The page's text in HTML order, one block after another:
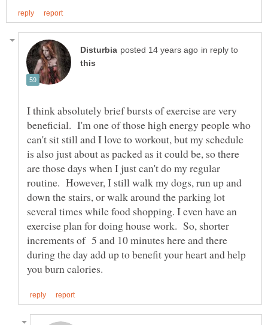
in reply to
I think absolutely brief bursts of exercise are very
beneficial. I'm one of those high energy people who
can't sit still and I love to workout, but my schedule
is also just about as packed as it could be, so there
are those days when I just can't do my regular
routine. However, I still walk my dogs, run up and
down the stairs, or walk around the parking lot
several times while food shopping. I even have an
exercise plan for doing house work. So, shorter
increments of 5 and 10 minutes here and there
during the day add up to benefit your heart and help